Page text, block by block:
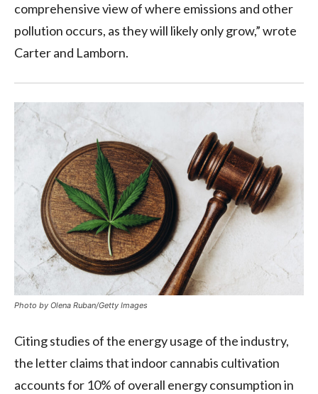
comprehensive view of where emissions and other
pollution occurs, as they will likely only grow,” wrote
Carter and Lamborn.
Photo by Olena Ruban/Getty Images
Citing studies of the energy usage of the industry,
the letter claims that indoor cannabis cultivation
accounts for 10% of overall energy consumption in